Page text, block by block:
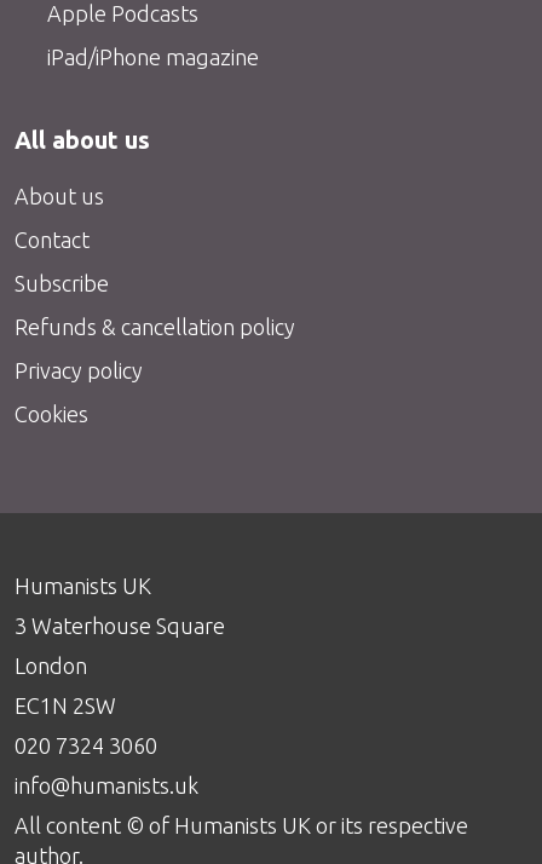
Apple Podcasts
iPad/iPhone magazine
All about us
About us
Contact
Subscribe
Refunds & cancellation policy
Privacy policy
Cookies
Humanists UK
3 Waterhouse Square
London
EC1N 2SW
020 7324 3060
info@humanists.uk
All content © of Humanists UK or its respective
author.